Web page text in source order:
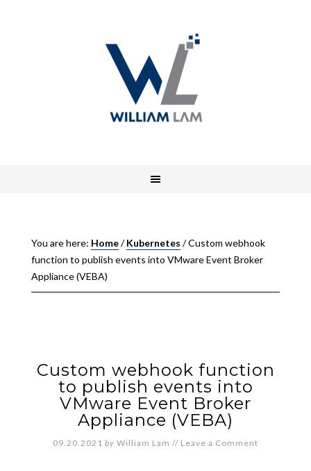
You are here: Home/ Kubernetes /Custom webhook
function to publish events into VMware Event Broker
Appliance (VEBA)
Custom webhook function
to publish events into
VMware Event Broker
Appliance (VEBA)
09.20.2021 by William Lam // Leave a Comment